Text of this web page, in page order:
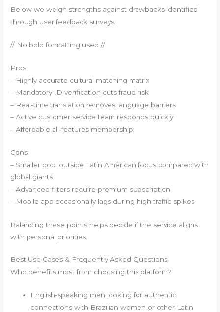
Below we weigh strengths against drawbacks identified
through user feedback surveys.
// No bold formatting used //
Pros:
– Highly accurate cultural matching matrix
– Mandatory ID verification cuts fraud risk
– Real-time translation removes language barriers
– Active customer service team responds quickly
– Affordable all‑features membership
Cons:
– Smaller pool outside Latin American focus compared with
global giants
– Advanced filters require premium subscription
– Mobile app occasionally lags during high traffic spikes
Balancing these points helps decide if the service aligns
with personal priorities.
Best Use Cases & Frequently Asked Questions
Who benefits most from choosing this platform?
English-speaking men looking for authentic
connections with Brazilian women or other Latin